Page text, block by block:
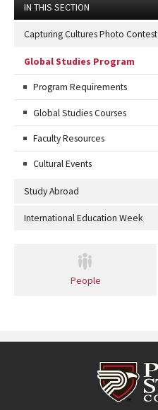
IN THIS SECTION
Capturing Cultures Photo Contest
Global Studies Program
Program Requirements
Global Studies Courses
Faculty Resources
Cultural Events
Study Abroad
International Education Week
People